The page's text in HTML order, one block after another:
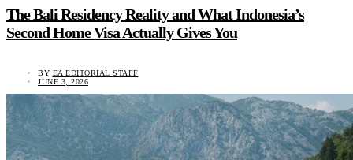
The Bali Residency Reality and What Indonesia’s
Second Home Visa Actually Gives You
BY EA EDITORIAL STAFF
JUNE 3, 2026